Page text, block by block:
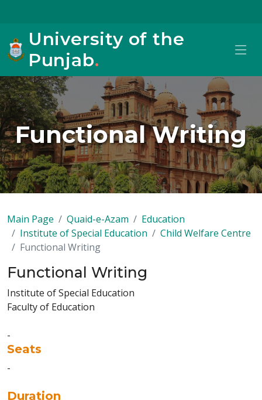
University of the
Punjab.
Functional Writing
Main Page Quaid-e-Azam
Education
Institute of Special Education
Child Welfare Centre
Functional Writing
Functional Writing
Institute of Special Education
Faculty of Education
-
Seats
-
Duration